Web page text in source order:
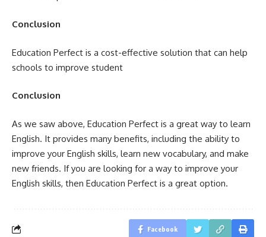
Conclusion
Education Perfect is a cost-effective solution that can help
schools to improve student
Conclusion
As we saw above, Education Perfect is a great way to learn
English. It provides many benefits, including the ability to
improve your English skills, learn new vocabulary, and make
new friends. If you are looking for a way to improve your
English skills, then Education Perfect is a great option.
Facebook